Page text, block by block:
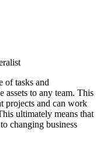
of tasks and
assets to any team. This
projects and can work
ultimately means that
changing business